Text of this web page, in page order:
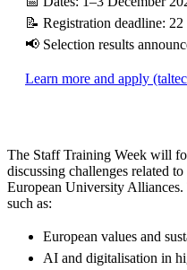
📝 Registration deadline:
📢 Selection results
Learn more and apply
The Staff Training Week will
discussing challenges related
European University
such as:
European values and
AI and digitalisation in